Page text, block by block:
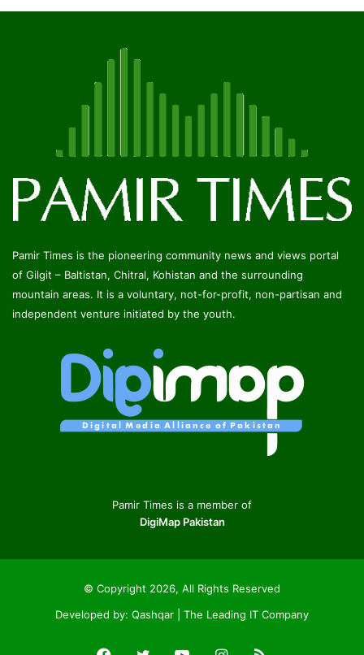
Pamir Times is the pioneering community news and views portal
of Gilgit – Baltistan, Chitral, Kohistan and the surrounding
mountain areas. It is a voluntary, not-for-profit, non-partisan and
independent venture initiated by the youth.
Pamir Times is a member of
DigiMap Pakistan
© Copyright 2026, All Rights Reserved
Developed by: Qashqar | The Leading IT Company